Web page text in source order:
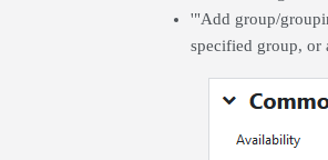
'"Add group/
specified group, or